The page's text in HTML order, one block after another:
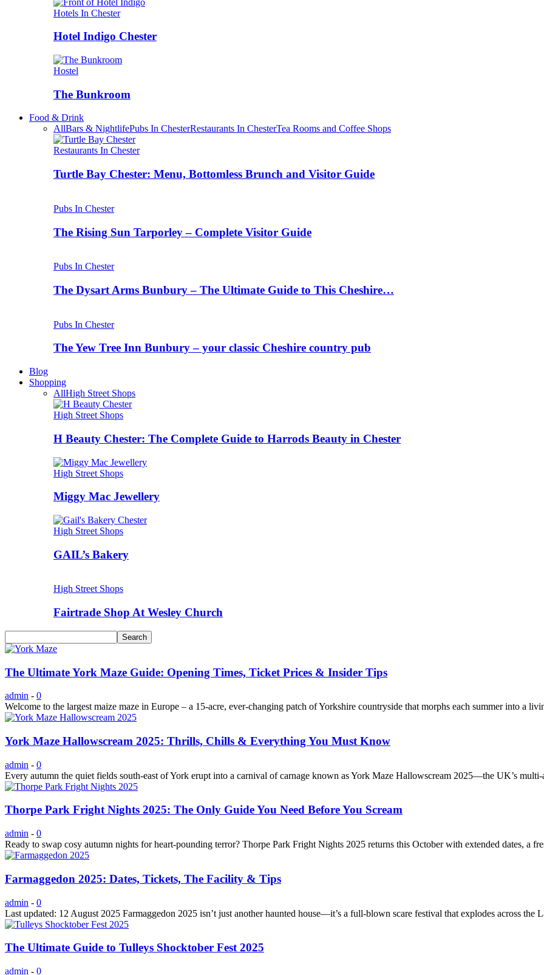
Hotels In Chester
Hotel Indigo Chester
Hostel
The Bunkroom
Food & Drink
AllBars & NightlifePubs In ChesterRestaurants In ChesterTea Rooms and Coffee Shops
Restaurants In Chester
Turtle Bay Chester: Menu, Bottomless Brunch and Visitor Guide
Pubs In Chester
The Rising Sun Tarporley – Complete Visitor Guide
Pubs In Chester
The Dysart Arms Bunbury – The Ultimate Guide to This Cheshire…
Pubs In Chester
The Yew Tree Inn Bunbury – your classic Cheshire country pub
Blog
Shopping
AllHigh Street Shops
High Street Shops
H Beauty Chester: The Complete Guide to Harrods Beauty in Chester
High Street Shops
Miggy Mac Jewellery
High Street Shops
GAIL’s Bakery
High Street Shops
Fairtrade Shop At Wesley Church
The Ultimate York Maze Guide: Opening Times, Ticket Prices & Insider Tips
admin - 0
Welcome to the largest maize maze in Europe – a 15-acre, ever-changing patch of Yorkshire countryside that morphs each summer into a
York Maze Hallowscream 2025: Thrills, Chills & Everything You Must Know
admin - 0
Every autumn the quiet fields south-east of York erupt into a carnival of carnage known as York Maze Hallowscream 2025—the UK’s
Thorpe Park Fright Nights 2025: The Only Guide You Need Before You Scream
admin - 0
Ready to swap cosy autumn nights for heart-pounding terror? Thorpe Park Fright Nights 2025 returns this October with extended dates, a
Farmaggedon 2025: Dates, Tickets, The Facility & Tips
admin - 0
Last updated: 12 August 2025 Farmaggedon 2025 isn’t just another haunted house—it’s a full-blown scare festival that explodes across the
The Ultimate Guide to Tulleys Shocktober Fest 2025
admin - 0